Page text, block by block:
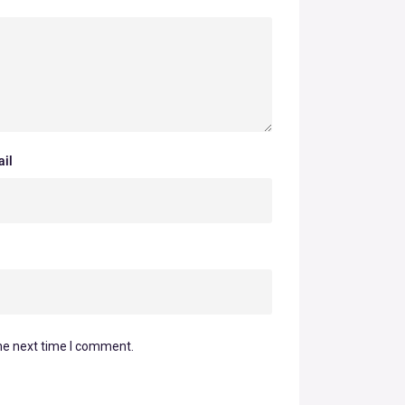
next time I comment.